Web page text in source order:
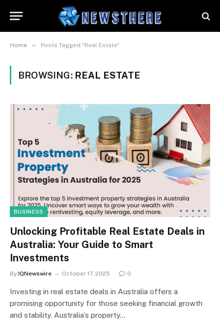
Home » Posts Tagged "Real Estate"
BROWSING: REAL ESTATE
BUSINESS
Unlocking Profitable Real Estate Deals in
Australia: Your Guide to Smart
Investments
By IQNewswire October 17, 2025 0
Investing in real estate deals in Australia offers a
promising opportunity for those seeking financial growth
and stability. Australia’s property…